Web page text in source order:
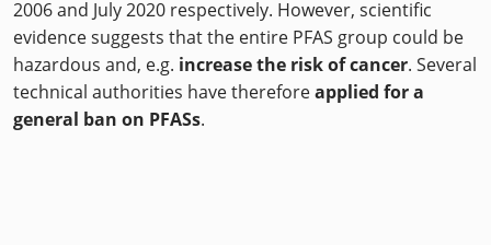
2006 and July 2020 respectively. However, scientific
evidence suggests that the entire PFAS group could be
hazardous and, e.g. increase the risk of cancer. Several
technical authorities have thereforeapplied for a
general ban on PFASs.